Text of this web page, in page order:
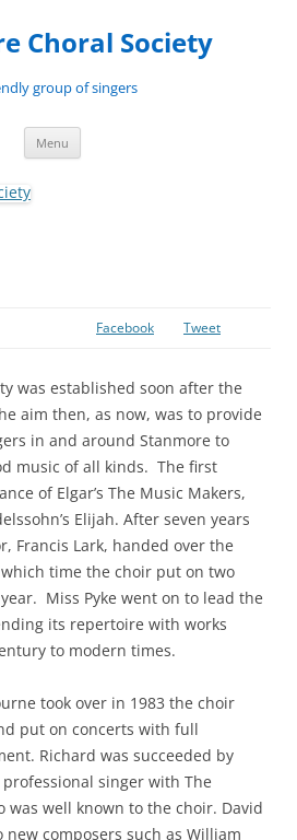
Choral Society
group of singers
Menu
Facebook Tweet
was established soon after the
aim then, as now, was to provide
in and around Stanmore to
music of all kinds. The first
of Elgar’s The Music Makers,
Elijah. After seven years
Francis Lark, handed over the
time the choir put on two
Miss Pyke went on to lead the
its repertoire with works
to modern times.
took over in 1983 the choir
put on concerts with full
Richard was succeeded by
singer with The
was well known to the choir. David
composers such as William